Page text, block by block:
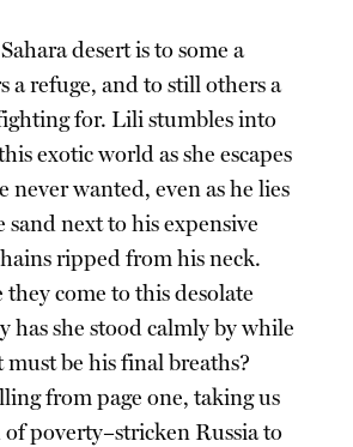
desert is to some a
a refuge, and to still others a
for. Lili stumbles into
exotic world as she escapes
never wanted, even as he lies
sand next to his expensive
ripped from his neck.
come to this desolate
has she stood calmly by while
must be his final breaths?
from page one, taking us
poverty–stricken Russia to